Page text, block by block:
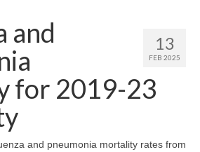
Assessment 13
FEB 2025
and
for 2019-23
and pneumonia mortality rates from